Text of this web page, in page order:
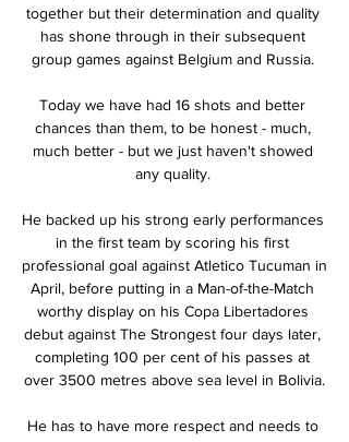
together but their determination and quality
has shone through in their subsequent
group games against Belgium and Russia.
Today we have had 16 shots and better
chances than them, to be honest - much,
much better - but we just haven't showed
any quality.
He backed up his strong early performances
in the first team by scoring his first
professional goal against Atletico Tucuman in
April, before putting in a Man-of-the-Match
worthy display on his Copa Libertadores
debut against The Strongest four days later,
completing 100 per cent of his passes at
over 3500 metres above sea level in Bolivia.
He has to have more respect and needs to